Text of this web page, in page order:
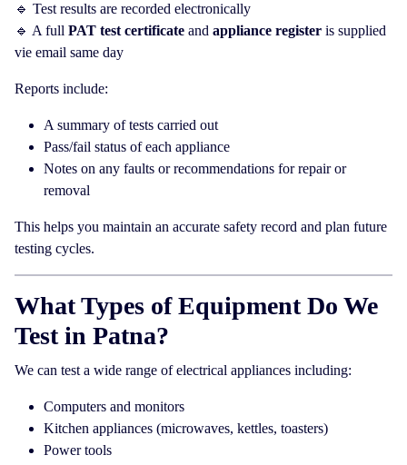
🔹 Test results are recorded electronically
🔹 A full PAT test certificate and appliance register is supplied
vie email same day
Reports include:
A summary of tests carried out
Pass/fail status of each appliance
Notes on any faults or recommendations for repair or
removal
This helps you maintain an accurate safety record and plan future
testing cycles.
What Types of Equipment Do We
Test in Patna?
We can test a wide range of electrical appliances including:
Computers and monitors
Kitchen appliances (microwaves, kettles, toasters)
Power tools